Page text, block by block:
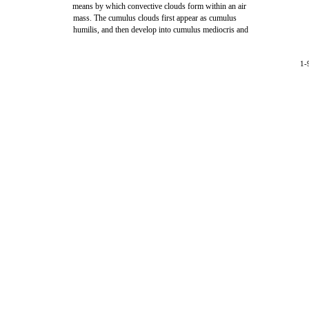
means by which convective clouds form within an air
mass. The cumulus clouds first appear as cumulus
humilis, and then develop into cumulus mediocris and
1-